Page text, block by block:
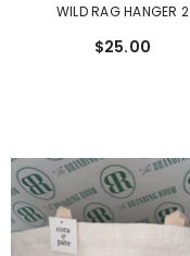
WILD RAG HANGER 2
$25.00